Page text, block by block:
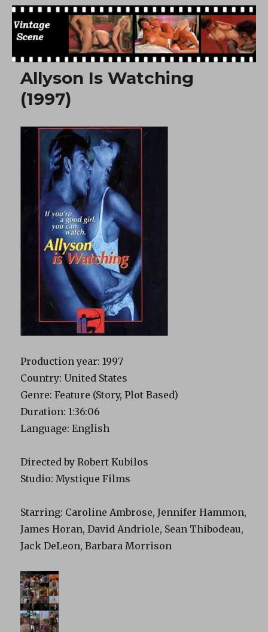
Free Vintage Movies
Allyson Is Watching
(1997)
Production year: 1997
Country: United States
Genre: Feature (Story, Plot Based)
Duration: 1:36:06
Language: English
Directed by Robert Kubilos
Studio: Mystique Films
Starring: Caroline Ambrose, Jennifer Hammon,
James Horan, David Andriole, Sean Thibodeau,
Jack DeLeon, Barbara Morrison